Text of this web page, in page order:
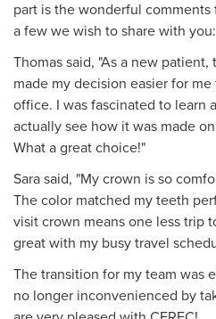
part is the wonderful
a few we wish to share with you:
Thomas said, "As a new
made my decision easier for
office. I was fascinated to learn
actually see how it was made
What a great choice!"
Sara said, "My crown is so
The color matched my teeth
visit crown means one less trip
great with my busy travel
The transition for my team was
no longer inconvenienced by